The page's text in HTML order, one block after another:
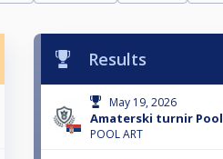
Results
May 19, 2026
Amaterski turnir
POOL ART